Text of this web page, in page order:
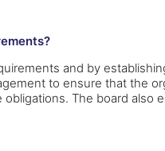
and by
to ensure that the
The board